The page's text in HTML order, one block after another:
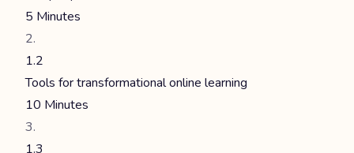
5 Minutes
1.2
Tools for transformational online learning
10 Minutes
1.3